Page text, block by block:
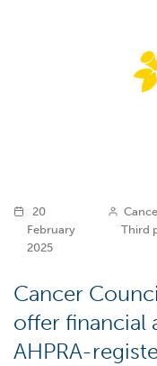
20
February
2025
Third
Cancer
offer financial
AHPRA-